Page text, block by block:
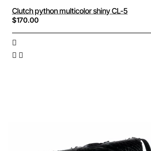
Clutch python multicolor shiny CL-5
$170.00